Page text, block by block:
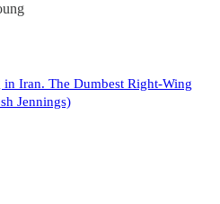
Iran. The Dumbest Right-Wing
Jennings)